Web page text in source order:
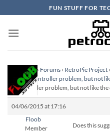
to
content
FUN STUFF FOR
Homepage › Forums › RetroPie Project ›
Project›Controller problem, but not
To: Controller problem, but not like the
04/06/2015 at 17:16
Floob
Member
Does this